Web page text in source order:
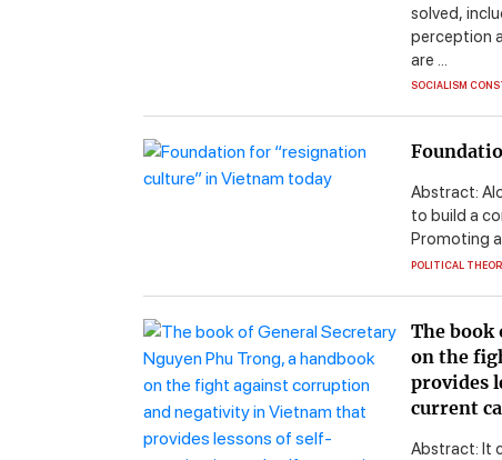
solved,
perception
are ...
SOCIALISM
Abstract:
to build a
Promoting
POLITICAL
The book
on the
provides
current
Abstract: It